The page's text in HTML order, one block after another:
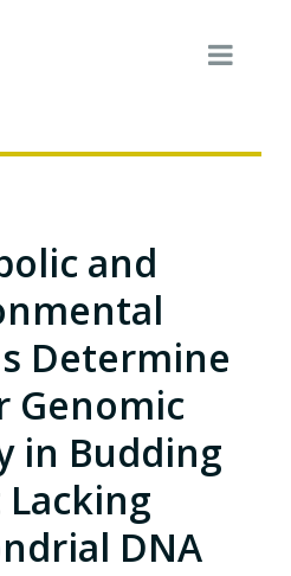
and
Determine
Genomic
in Budding
Lacking
DNA